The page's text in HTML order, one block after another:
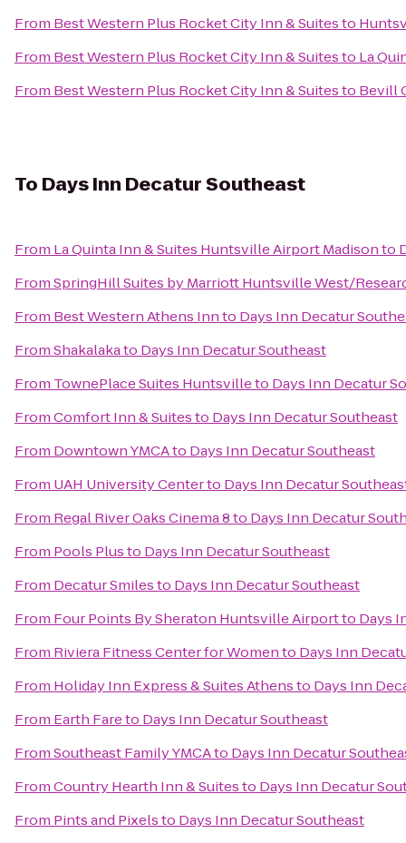
From Best Western Plus Rocket City Inn & Suitesto
From Best Western Plus Rocket City Inn & Suitesto La
From Best Western Plus Rocket City Inn & Suitesto Bevill
To Days Inn Decatur Southeast
From La Quinta Inn & Suites Huntsville Airport Madisonto
FromSpringHill Suites by Marriott Huntsville West/
From Best Western Athens Innto Days Inn Decatur
FromShakalakato Days Inn Decatur Southeast
From TownePlace Suites Huntsvilleto Days Inn Decatur
FromComfort Inn & Suitesto Days Inn Decatur Southeast
From Downtown YMCAto Days Inn Decatur Southeast
From UAH University Centerto Days Inn Decatur
From Regal River Oaks Cinema 8to Days Inn Decatur
From Pools Plusto Days Inn Decatur Southeast
From Decatur Smilesto Days Inn Decatur Southeast
From Four Points By Sheraton Huntsville Airportto Days
From Riviera Fitness Center for Womento Days Inn
From Holiday Inn Express & Suites Athensto Days Inn
From Earth Fareto Days Inn Decatur Southeast
FromSoutheast Family YMCAto Days Inn Decatur
FromCountry Hearth Inn & Suitesto Days Inn Decatur
From Pints and Pixelsto Days Inn Decatur Southeast